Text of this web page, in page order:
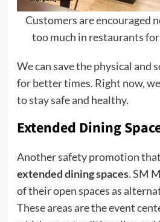
Customers are encouraged
too much in restaurants
We can save the physical and
for better times. Right now,
to stay safe and healthy.
Extended Dining
Another safety promotion
extended dining spaces. SM
of their open spaces as
These areas are the event